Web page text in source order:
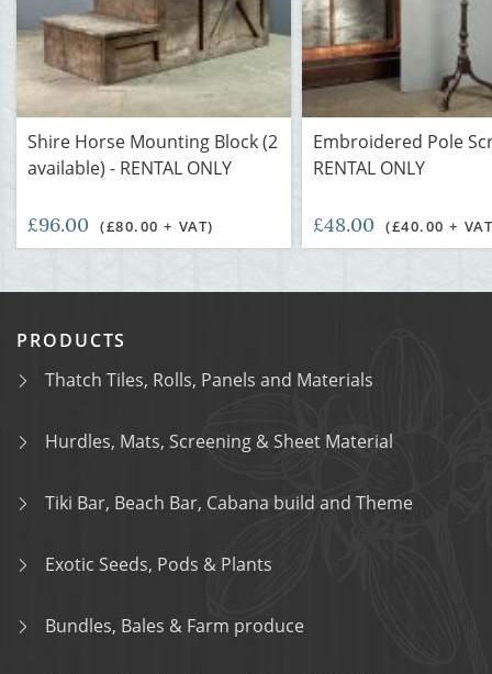
Shire Horse Mounting Block (2
available) - RENTAL ONLY
£96.00 (£80.00 + VAT)
Embroidered Pole
RENTAL ONLY
£48.00 (£40.00 +
PRODUCTS
Thatch Tiles, Rolls, Panels and Materials
Hurdles, Mats, Screening & Sheet Material
Tiki Bar, Beach Bar, Cabana build and Theme
Exotic Seeds, Pods & Plants
Bundles, Bales & Farm produce